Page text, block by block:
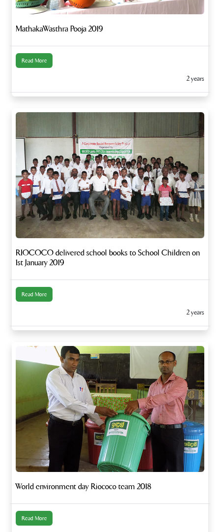
MathakaWasthra Pooja 2019
Read More
2 years
RIOCOCO delivered school books to School Children on
1st January 2019
Read More
2 years
World environment day Riococo team 2018
Read More